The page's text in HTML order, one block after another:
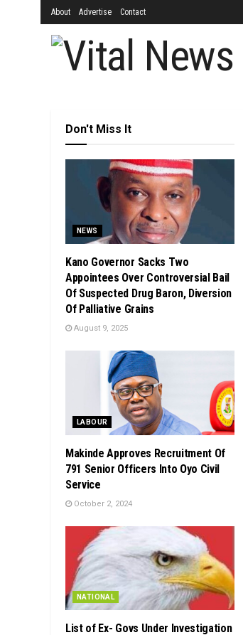
About Advertise Contact
Don't Miss It
NEWS
Kano Governor Sacks Two
Appointees Over Controversial Bail
Of Suspected Drug Baron, Diversion
Of Palliative Grains
August 9, 2025
LABOUR
Makinde Approves Recruitment Of
791 Senior Officers Into Oyo Civil
Service
October 2, 2024
NATIONAL
List of Ex- Govs Under Investigation